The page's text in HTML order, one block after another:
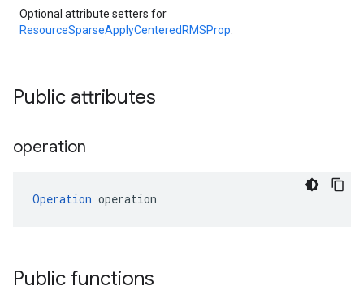
Optional attribute setters for
ResourceSparseApplyCenteredRMSProp
Public attributes
operation
Operation operation
Public functions